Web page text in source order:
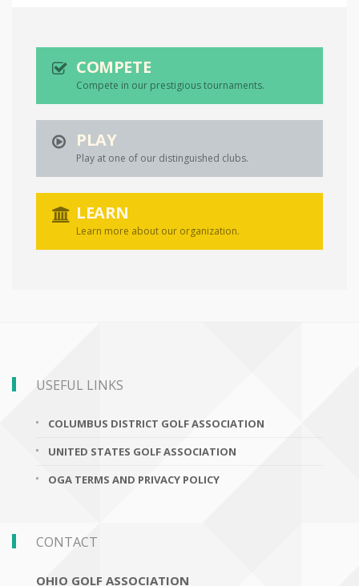
COMPETE
Compete in our prestigious tournaments.
PLAY
Play at one of our distinguished clubs.
LEARN
Learn more about our organization.
USEFUL LINKS
COLUMBUS DISTRICT GOLF ASSOCIATION
UNITED STATES GOLF ASSOCIATION
OGA TERMS AND PRIVACY POLICY
CONTACT
OHIO GOLF ASSOCIATION